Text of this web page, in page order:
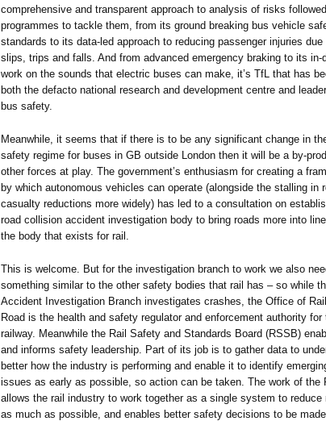
comprehensive and transparent approach to analysis of risks
programmes to tackle them, from its ground breaking bus vehicle
standards to its data-led approach to reducing passenger injuries due
slips, trips and falls. And from advanced emergency braking to its in-
work on the sounds that electric buses can make, it’s TfL that has
both the defacto national research and development centre and
bus safety.
Meanwhile, it seems that if there is to be any significant change in
safety regime for buses in GB outside London then it will be a by-
other forces at play. The government’s enthusiasm for creating a
by which autonomous vehicles can operate (alongside the stalling in
casualty reductions more widely) has led to a consultation on
road collision accident investigation body to bring roads more into
the body that exists for rail.
This is welcome. But for the investigation branch to work we also
something similar to the other safety bodies that rail has – so while
Accident Investigation Branch investigates crashes, the Office of
Road is the health and safety regulator and enforcement authority for
railway. Meanwhile the Rail Safety and Standards Board (RSSB)
and informs safety leadership. Part of its job is to gather data to
better how the industry is performing and enable it to identify
issues as early as possible, so action can be taken. The work of the
allows the rail industry to work together as a single system to reduce
as much as possible, and enables better safety decisions to be